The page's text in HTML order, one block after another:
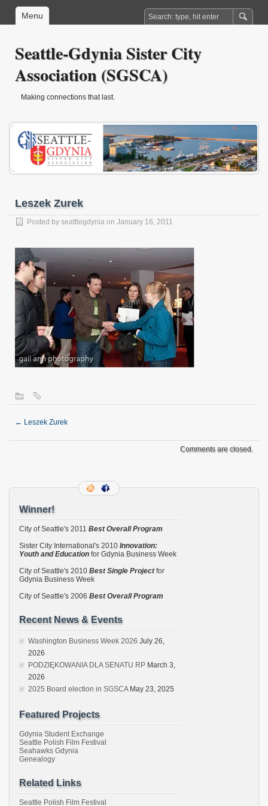
Menu
Seattle-Gdynia Sister City
Association (SGSCA)
Making connections that last.
Leszek Zurek
Posted by seattlegdynia on January 16, 2011
← Leszek Zurek
Comments are closed.
Winner!
City of Seattle's 2011 Best Overall Program
Sister City International's 2010 Innovation:
Youth and Education for Gdynia Business Week
City of Seattle's 2010 Best Single Projectfor
Gdynia Business Week
City of Seattle's 2006 Best Overall Program
Recent News & Events
Washington Business Week 2026 July 26,
2026
PODZIĘKOWANIA DLA SENATU RP March 3,
2026
2025 Board election in SGSCA May 23, 2025
Featured Projects
Gdynia Student Exchange
Seattle Polish Film Festival
Seahawks Gdynia
Genealogy
Related Links
Seattle Polish Film Festival